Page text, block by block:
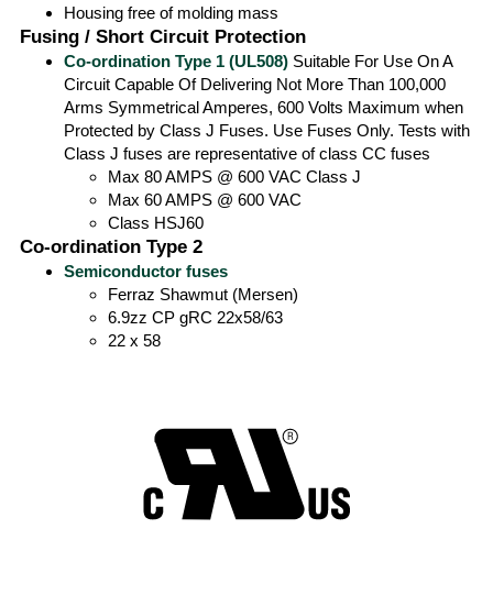
Housing free of molding mass
Fusing / Short Circuit Protection
Co-ordination Type 1 (UL508) Suitable For Use On A
Circuit Capable Of Delivering Not More Than 100,000
Arms Symmetrical Amperes, 600 Volts Maximum when
Protected by Class J Fuses. Use Fuses Only. Tests with
Class J fuses are representative of class CC fuses
Max 80 AMPS @ 600 VAC Class J
Max 60 AMPS @ 600 VAC
Class HSJ60
Co-ordination Type 2
Semiconductor fuses
Ferraz Shawmut (Mersen)
6.9zz CP gRC 22x58/63
22 x 58